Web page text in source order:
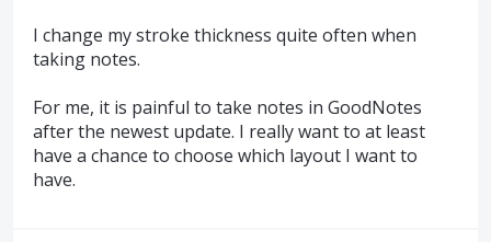
I change my stroke thickness quite often when
taking notes.
For me, it is painful to take notes in GoodNotes
after the newest update. I really want to at least
have a chance to choose which layout I want to
have.